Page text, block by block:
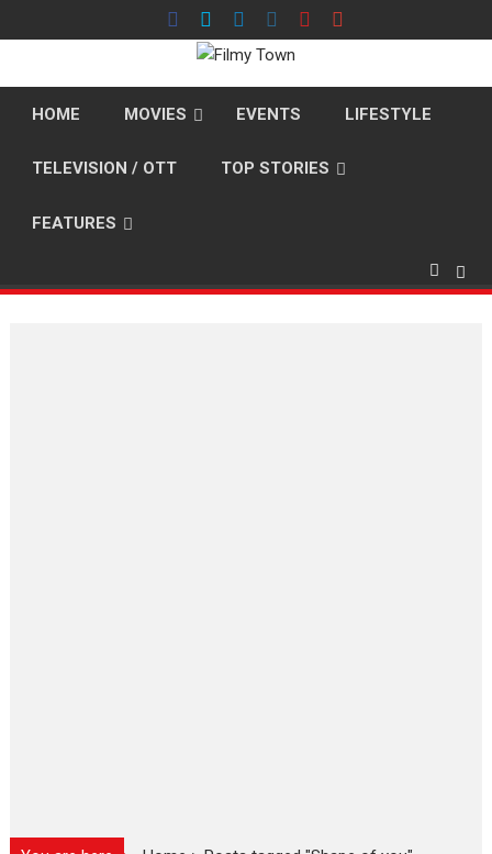
to
HOME MOVIES EVENTS LIFESTYLE
TELEVISION / OTT TOP STORIES
FEATURES